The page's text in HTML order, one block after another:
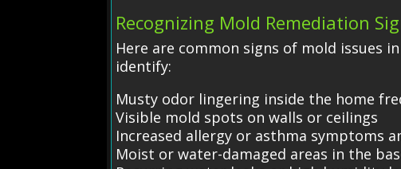
Recognizing Mold Remediation
Here are common signs of mold issues
identify:
Musty odor lingering inside the home
Visible mold spots on walls or ceilings
Increased allergy or asthma symptoms
Moist or water-damaged areas in the